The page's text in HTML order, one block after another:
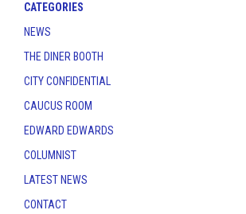
CATEGORIES
NEWS
THE DINER BOOTH
CITY CONFIDENTIAL
CAUCUS ROOM
EDWARD EDWARDS
COLUMNIST
LATEST NEWS
CONTACT